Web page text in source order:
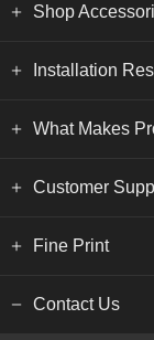
Shop
Installation
What Makes
Customer
Fine Print
Contact Us